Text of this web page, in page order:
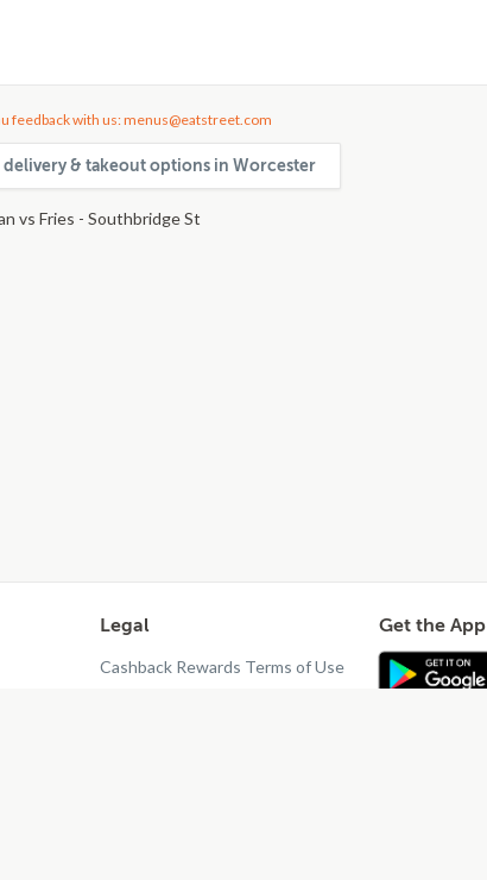
feedback with us: menus@eatstreet.com
delivery & takeout options in Worcester
vs Fries - Southbridge St
Legal
Cashback Rewards Terms of Use
Get the App